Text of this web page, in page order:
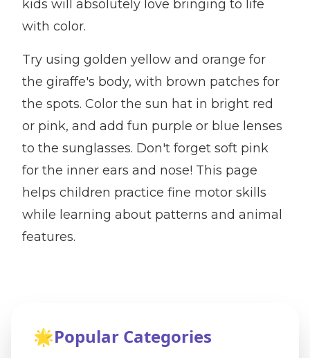
kids will absolutely love bringing to life
with color.
Try using golden yellow and orange for
the giraffe's body, with brown patches for
the spots. Color the sun hat in bright red
or pink, and add fun purple or blue lenses
to the sunglasses. Don't forget soft pink
for the inner ears and nose! This page
helps children practice fine motor skills
while learning about patterns and animal
features.
🌟Popular Categories